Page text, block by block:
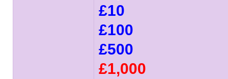
£10
£100
£500
£1,000